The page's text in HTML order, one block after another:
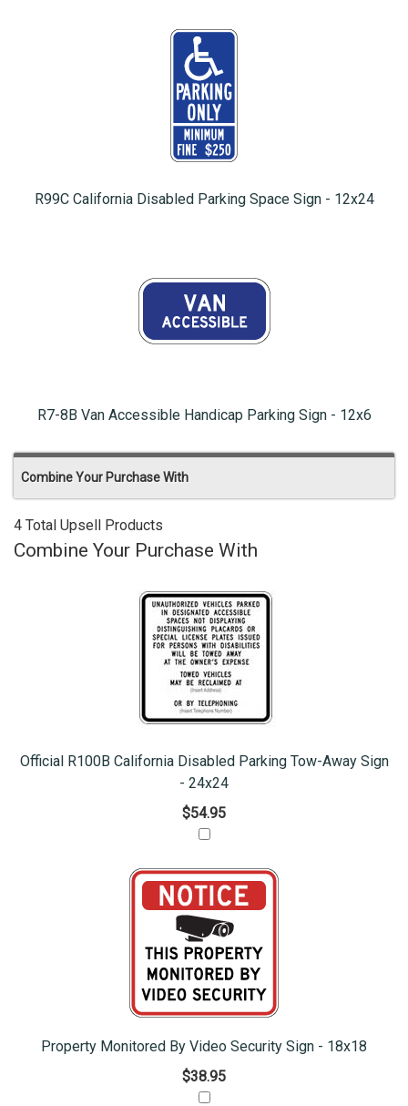
R99C California Disabled Parking Space Sign - 12x24
R7-8B Van Accessible Handicap Parking Sign - 12x6
Combine Your Purchase With
4 Total Upsell Products
Combine Your Purchase With
Official R100B California Disabled Parking Tow-Away Sign
- 24x24
$54.95
Property Monitored By Video Security Sign - 18x18
$38.95